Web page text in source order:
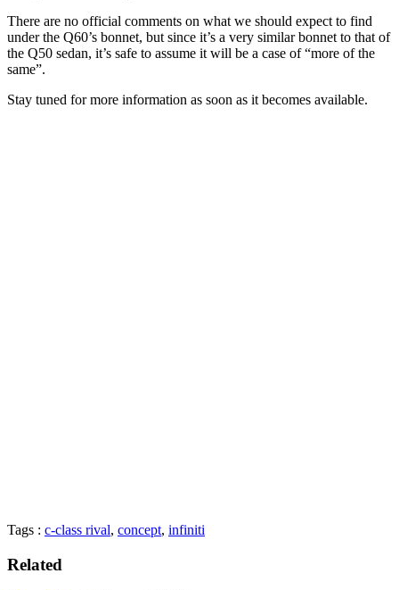
There are no official comments on what we should expect to find
under the Q60’s bonnet, but since it’s a very similar bonnet to that of
the Q50 sedan, it’s safe to assume it will be a case of “more of the
same”.
Stay tuned for more information as soon as it becomes available.
Tags : c-class rival, concept, infiniti
Related